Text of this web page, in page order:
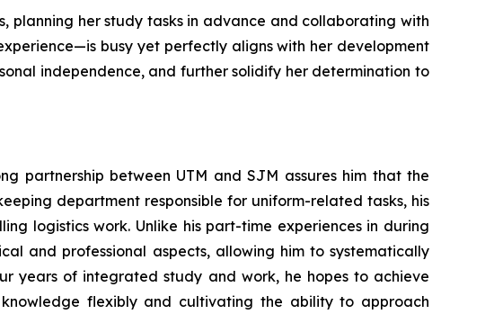
planning her study tasks in advance and collaborating with
busy yet perfectly aligns with her development
independence, and further solidify her determination to
partnership between UTM and SJM assures him that the
department responsible for uniform-related tasks, his
logistics work. Unlike his part-time experiences in during
and professional aspects, allowing him to systematically
years of integrated study and work, he hopes to achieve
flexibly and cultivating the ability to approach